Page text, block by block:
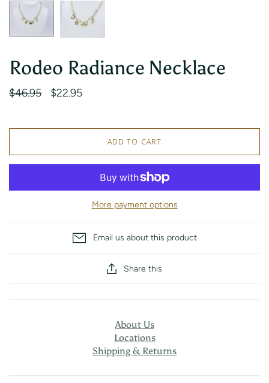
Rodeo Radiance Necklace
$46.95 $22.95
ADD TO CART
More payment options
Email us about this product
Share this
About Us
Locations
Shipping & Returns